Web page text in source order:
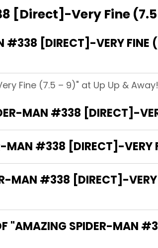
[Direct]-Very Fine
#338 [DIRECT]-VERY FINE
Fine (7.5 – 9)" at Up Up &
MAN #338 [DIRECT]-
MAN #338 [DIRECT]-
MAN #338 [DIRECT]-
"AMAZING SPIDER-MAN